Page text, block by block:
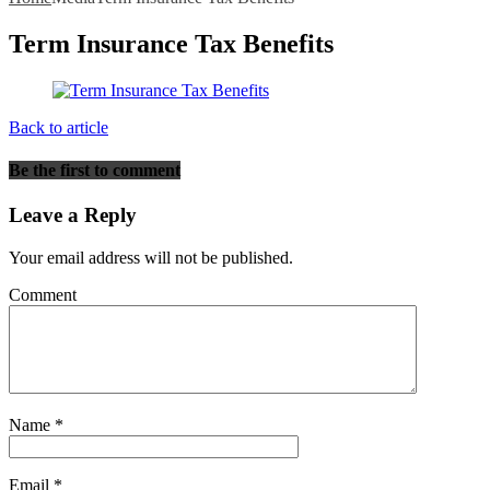
Term Insurance Tax Benefits
Back to article
Be the first to comment
Leave a Reply
Your email address will not be published.
Comment
Name *
Email *